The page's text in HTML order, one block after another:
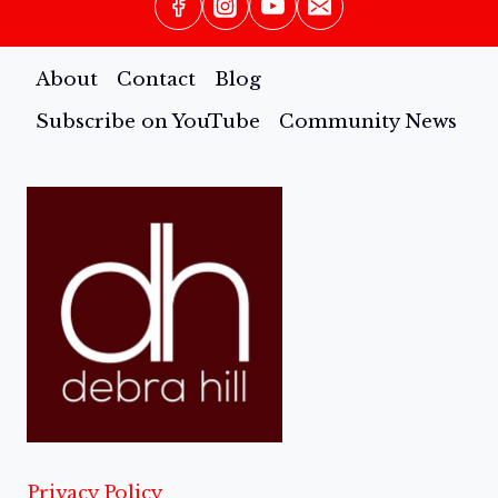
About Contact
Blog
Subscribe on YouTube
Community News
Privacy Policy